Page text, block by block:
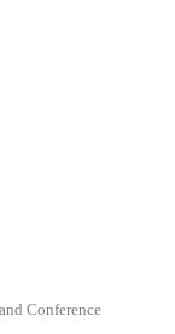
Conference